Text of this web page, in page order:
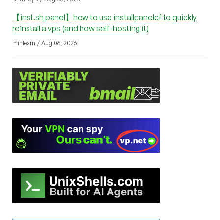
【inst.sh panel】how to use installpanelcf to quickly
reinstall a vps (and how self-hosting it)
minlearn / Aug 06, 2026